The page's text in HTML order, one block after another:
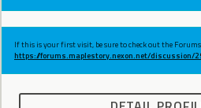
If this is your first visit, be sure to check out the Forums
https://forums.maplestory.nexon.net/discussion/